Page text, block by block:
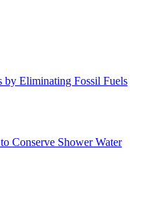
by Eliminating Fossil Fuels
Conserve Shower Water